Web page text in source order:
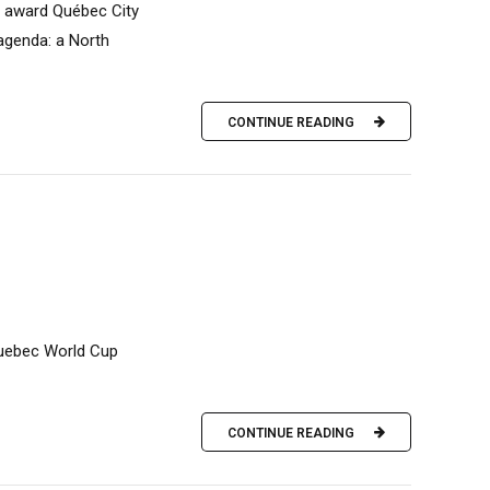
Québec City
a North
CONTINUE READING
World Cup
CONTINUE READING